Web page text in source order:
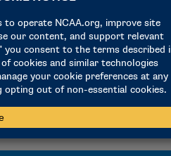
2025-26 PRELIMINARY-ROUND
BROADCAST MINIMUM TECH
SPRING SCHEDULE AND ROSTER MEMO